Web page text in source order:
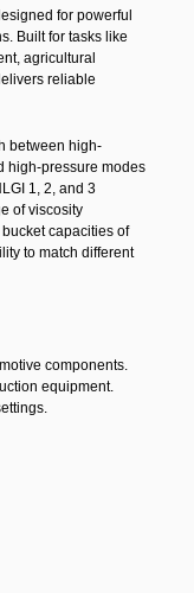
for powerful
Built for tasks like
agricultural
reliable
between high-
high-pressure modes
1, 2, and 3
of viscosity
capacities of
to match different
components.
equipment.